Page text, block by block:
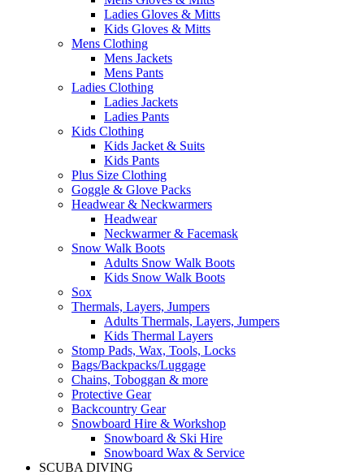
Ladies Gloves & Mitts
Kids Gloves & Mitts
Mens Clothing
Mens Jackets
Mens Pants
Ladies Clothing
Ladies Jackets
Ladies Pants
Kids Clothing
Kids Jacket & Suits
Kids Pants
Plus Size Clothing
Goggle & Glove Packs
Headwear & Neckwarmers
Headwear
Neckwarmer & Facemask
Snow Walk Boots
Adults Snow Walk Boots
Kids Snow Walk Boots
Sox
Thermals, Layers, Jumpers
Adults Thermals, Layers, Jumpers
Kids Thermal Layers
Stomp Pads, Wax, Tools, Locks
Bags/Backpacks/Luggage
Chains, Toboggan & more
Protective Gear
Backcountry Gear
Snowboard Hire & Workshop
Snowboard & Ski Hire
Snowboard Wax & Service
SCUBA DIVING